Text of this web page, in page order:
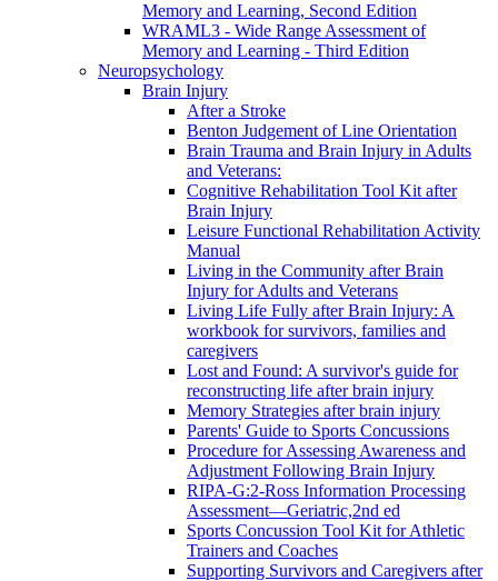
Memory and Learning, Second Edition
WRAML3 - Wide Range Assessment of
Memory and Learning - Third Edition
Neuropsychology
Brain Injury
After a Stroke
Benton Judgement of Line Orientation
Brain Trauma and Brain Injury in Adults
and Veterans:
Cognitive Rehabilitation Tool Kit after
Brain Injury
Leisure Functional Rehabilitation Activity
Manual
Living in the Community after Brain
Injury for Adults and Veterans
Living Life Fully after Brain Injury: A
workbook for survivors, families and
caregivers
Lost and Found: A survivor's guide for
reconstructing life after brain injury
Memory Strategies after brain injury
Parents' Guide to Sports Concussions
Procedure for Assessing Awareness and
Adjustment Following Brain Injury
RIPA-G:2-Ross Information Processing
Assessment—Geriatric,2nd ed
Sports Concussion Tool Kit for Athletic
Trainers and Coaches
Supporting Survivors and Caregivers after